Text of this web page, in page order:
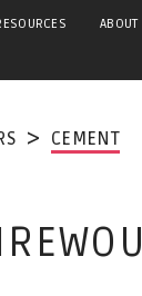
ABOUT
CEMENT